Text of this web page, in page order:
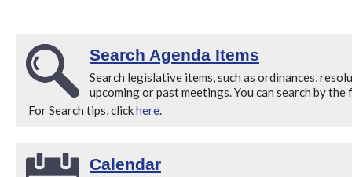
Search Agenda Items
Search legislative items, such as ordinances,
upcoming or past meetings. You can search by
For Search tips, clickhere.
Calendar